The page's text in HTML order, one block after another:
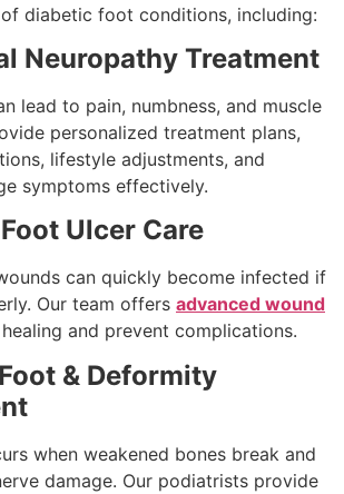
diabetic foot conditions, including:
Neuropathy Treatment
lead to pain, numbness, and muscle
personalized treatment plans,
lifestyle adjustments, and
symptoms effectively.
Ulcer Care
can quickly become infected if
Our team offers advanced wound
and prevent complications.
& Deformity
when weakened bones break and
damage. Our podiatrists provide